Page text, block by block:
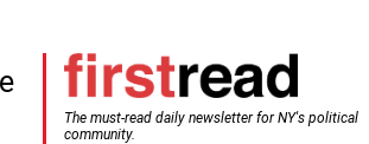
The must-read daily newsletter for NY's political
community.